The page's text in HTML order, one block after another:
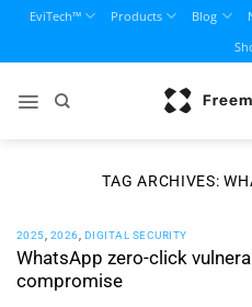
content
EviTech™ Products Blog
TAG ARCHIVES:
2025 2026 DIGITAL SECURITY
WhatsApp zero-click
compromise